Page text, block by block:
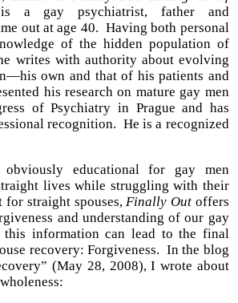
is a gay psychiatrist, father and
out at age 40. Having both personal
of the hidden population of
writes with authority about evolving
own and that of his patients and
his research on mature gay men
of Psychiatry in Prague and has
recognition. He is a recognized
educational for gay men
lives while struggling with their
straight spouses,Finally Out offers
and understanding of our gay
this information can lead to the final
recovery: Forgiveness. In the blog
(May 28, 2008), I wrote about